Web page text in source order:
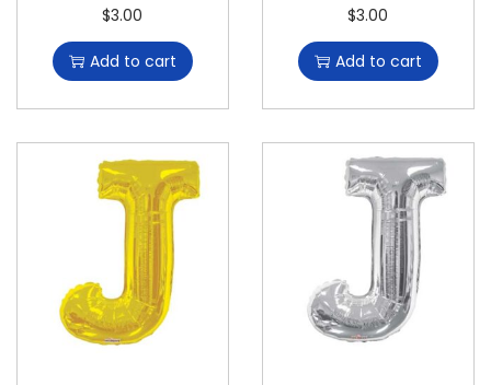
$3.00
Add to cart
$3.00
Add to cart